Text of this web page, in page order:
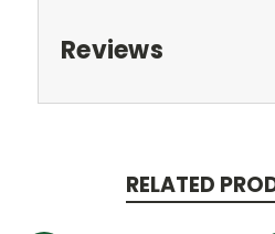
Reviews
RELATED